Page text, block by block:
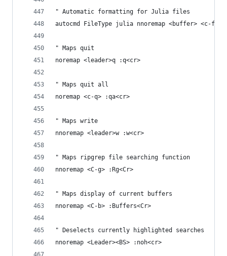
" Automatic formatting for Julia files
autocmd FileType julia nnoremap <buffer> <c-f>
" Maps quit
noremap <leader>q :q<cr>
" Maps quit all
noremap <c-q> :qa<cr>
" Maps write
nnoremap <leader>w :w<cr>
" Maps ripgrep file searching function
nnoremap <C-g> :Rg<Cr>
" Maps display of current buffers
nnoremap <C-b> :Buffers<Cr>
" Deselects currently highlighted searches
nnoremap <Leader><BS> :noh<cr>